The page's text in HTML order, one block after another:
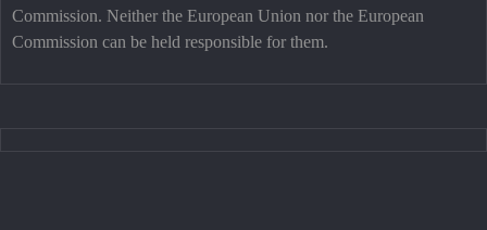
Commission. Neither the European Union nor the European
Commission can be held responsible for them.